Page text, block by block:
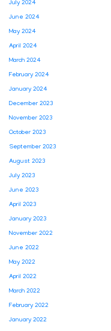
July 2024
June 2024
May 2024
April 2024
March 2024
February 2024
January 2024
December 2023
November 2023
October 2023
September 2023
August 2023
July 2023
June 2023
April 2023
January 2023
November 2022
June 2022
May 2022
April 2022
March 2022
February 2022
January 2022